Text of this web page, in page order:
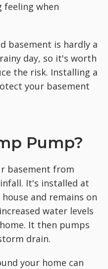
feeling when
basement is hardly a
day, so it's worth
the risk. Installing a
your basement
Pump?
basement from
It's installed at
and remains on
water levels
It then pumps
drain.
your home can